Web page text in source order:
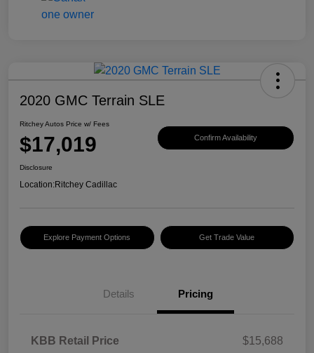
2020 GMC Terrain SLE
Ritchey Autos Price w/ Fees
$17,019 Confirm Availability
Disclosure
Location:Ritchey Cadillac
Explore Payment Options Get Trade Value
Details Pricing
KBB Retail Price
$15,688